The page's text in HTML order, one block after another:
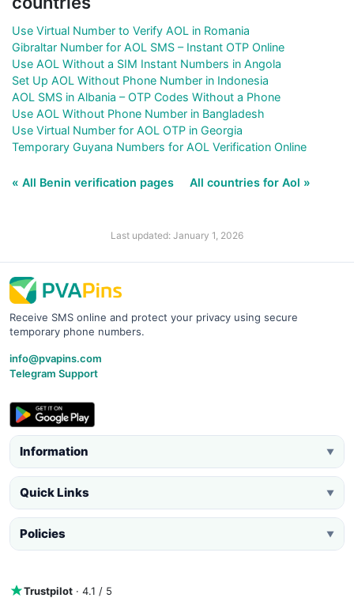
Use Virtual Number to Verify AOL in Romania
Gibraltar Number for AOL SMS – Instant OTP Online
Use AOL Without a SIM Instant Numbers in Angola
Set Up AOL Without Phone Number in Indonesia
AOL SMS in Albania – OTP Codes Without a Phone
Use AOL Without Phone Number in Bangladesh
Use Virtual Number for AOL OTP in Georgia
Temporary Guyana Numbers for AOL Verification Online
« All Benin verification pages All countries for Aol »
Last updated: January 1, 2026
Receive SMS online and protect your privacy using secure
temporary phone numbers.
info@pvapins.com
Telegram Support
Information ▼
Quick Links ▼
Policies ▼
Trustpilot · 4.1 / 5